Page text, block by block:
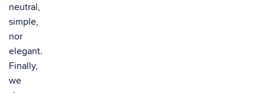
neutral,
simple,
nor
elegant.
Finally,
we